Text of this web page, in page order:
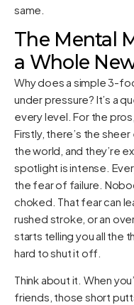
same.
The Mental
a Whole
Why does a simple 3-
under pressure? It’s a
every level. For the
Firstly, there’s the
the world, and they’re
spotlight is intense.
the fear of failure.
choked. That fear can
rushed stroke, or an
starts telling you all the
hard to shut it off.
Think about it. When
friends, those short